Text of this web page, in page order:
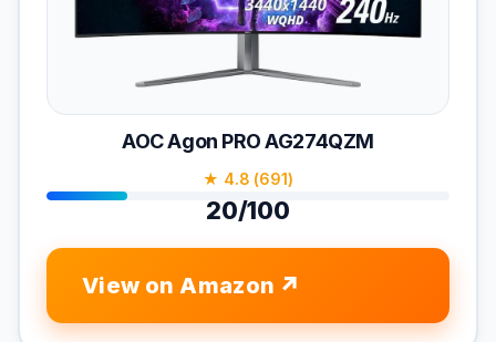
AOC Agon PRO AG274QZM
★ 4.8 (691)
20/100
View on Amazon